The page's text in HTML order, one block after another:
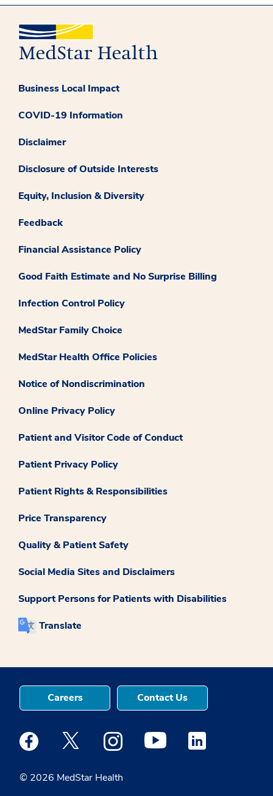
Business Local Impact
COVID-19 Information
Disclaimer
Disclosure of Outside Interests
Equity, Inclusion & Diversity
Feedback
Financial Assistance Policy
Good Faith Estimate and No Surprise Billing
Infection Control Policy
MedStar Family Choice
MedStar Health Office Policies
Notice of Nondiscrimination
Online Privacy Policy
Patient and Visitor Code of Conduct
Patient Privacy Policy
Patient Rights & Responsibilities
Price Transparency
Quality & Patient Safety
Social Media Sites and Disclaimers
Support Persons for Patients with Disabilities
Translate
© 2026 MedStar Health
Careers Contact Us
Medstar Facebook opens a new window
Medstar Twitter opens a new window
Medstar Instagram opens a new
Medstar Youtube opens a
Medstar Linkedin